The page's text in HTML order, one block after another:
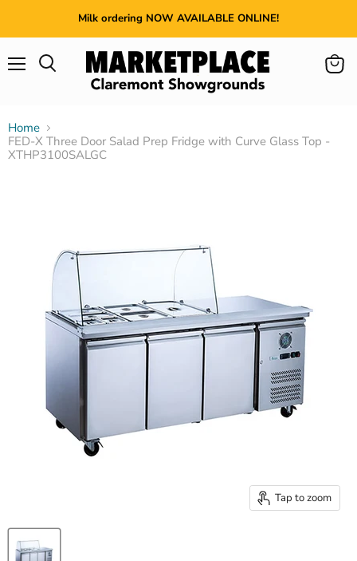
Milk ordering NOW AVAILABLE ONLINE!
View
Home
FED-X Three Door Salad Prep Fridge with Curve Glass Top -
XTHP3100SALGC
Tap to zoom